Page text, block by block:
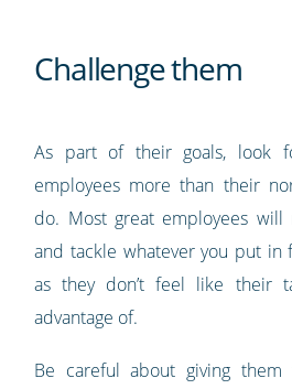
Challenge them
As part of their goals, look
employees more than their
do. Most great employees
and tackle whatever you put in
as they don’t feel like their
advantage of.
Be careful about giving